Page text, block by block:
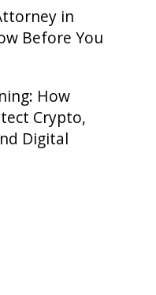
in
Before You
How
Crypto,
Digital